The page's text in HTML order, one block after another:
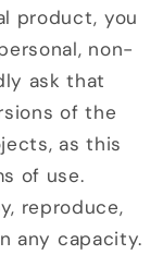
product, you
non-
ask that
of the
as this
of use.
reproduce,
any capacity.